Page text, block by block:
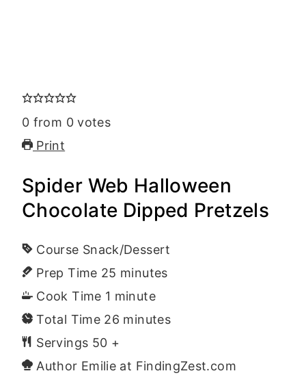
0 from 0votes
Print
Spider Web Halloween
Chocolate Dipped Pretzels
Course Snack/Dessert
Prep Time 25 minutes
Cook Time 1 minute
Total Time 26 minutes
Servings 50 +
Author Emilie at FindingZest.com